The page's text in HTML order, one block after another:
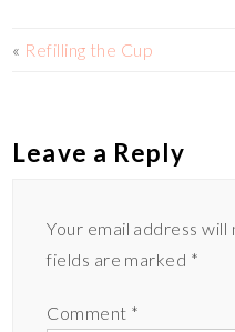
t
o
« Refilling the Cup
Leave a Reply
Your email address will
fields are marked *
Comment *